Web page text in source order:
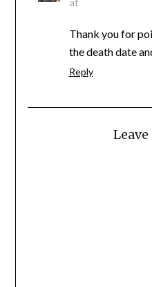
Thank you for
the death date
Reply